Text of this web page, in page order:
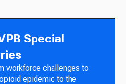
Special
workforce challenges to
epidemic to the